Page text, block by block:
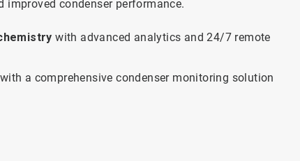
condenser performance.
with advanced analytics and 24/7 remote
a comprehensive condenser monitoring solution